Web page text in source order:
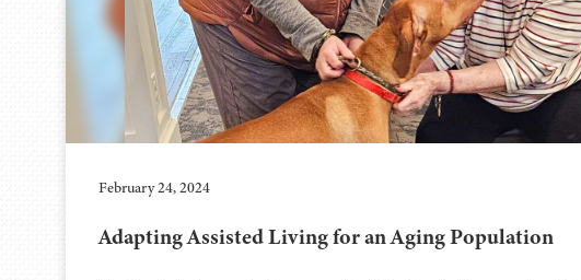
February 24, 2024
Adapting Assisted Living for an Aging Population